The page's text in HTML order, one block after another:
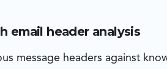
email header analysis
message headers against